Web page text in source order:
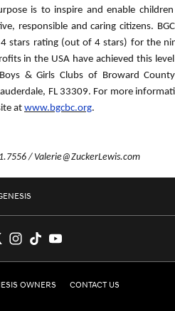
is to inspire and enable
responsible and caring citizens.
4 stars rating (out of 4 stars) for the
in the USA have achieved this
& Girls Clubs of Broward
FL 33309. For more
at www.bgcbc.org.
/ Valerie@ZuckerLewis.com
OWNERS CONTACT US